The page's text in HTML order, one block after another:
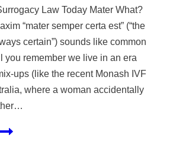
Law Today Mater What?
“mater semper certa est” (“the
certain”) sounds like common
remember we live in an era
ups (like the recent Monash IVF
where a woman accidentally